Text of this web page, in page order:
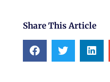
Share This Article